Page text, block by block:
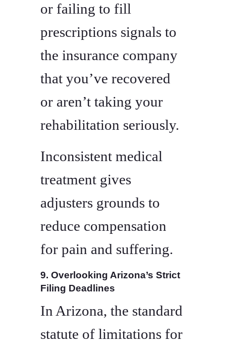
or failing to fill
prescriptions signals to
the insurance company
that you’ve recovered
or aren’t taking your
rehabilitation seriously.
Inconsistent medical
treatment gives
adjusters grounds to
reduce compensation
for pain and suffering.
9. Overlooking Arizona’s Strict
Filing Deadlines
In Arizona, the standard
statute of limitations for